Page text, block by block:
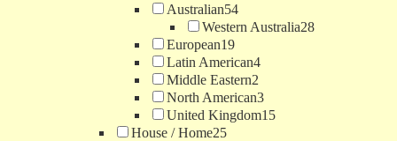
Australian54
Western Australia28
European19
Latin American4
Middle Eastern2
North American3
United Kingdom15
House / Home25